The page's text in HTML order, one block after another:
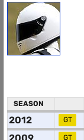
SEASON
2012 GT
GT